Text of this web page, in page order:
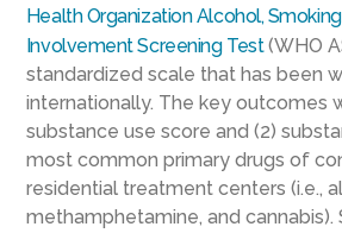
Health Organization Alcohol,
Involvement Screening Test(WHO
standardized scale that has been
internationally. The key outcomes
substance use score and (2)
most common primary drugs of
residential treatment centers (i.e.,
methamphetamine, and cannabis).